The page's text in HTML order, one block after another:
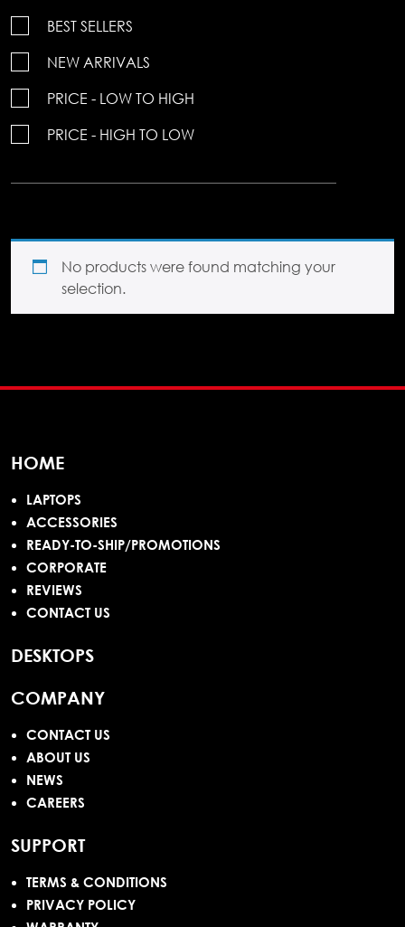
BEST SELLERS
NEW ARRIVALS
PRICE - LOW TO HIGH
PRICE - HIGH TO LOW
No products were found matching your
selection.
HOME
LAPTOPS
ACCESSORIES
READY-TO-SHIP/PROMOTIONS
CORPORATE
REVIEWS
CONTACT US
DESKTOPS
COMPANY
CONTACT US
ABOUT US
NEWS
CAREERS
SUPPORT
TERMS & CONDITIONS
PRIVACY POLICY